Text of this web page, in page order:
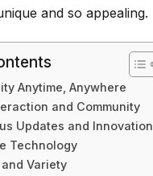
and so appealing.
Anytime, Anywhere
and Community
Updates and Innovation
Technology
Variety